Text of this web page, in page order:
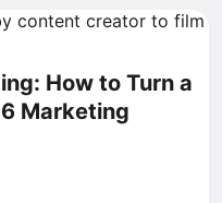
How to Turn a
Marketing